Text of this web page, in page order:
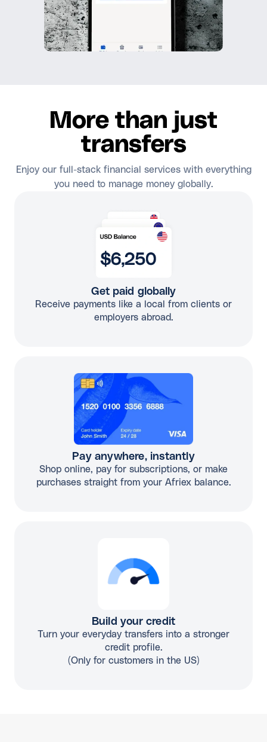
More than just
transfers
Enjoy our full-stack financial services with everything
you need to manage money globally.
Get paid globally
Receive payments like a local from clients or
employers abroad.
Pay anywhere, instantly
Shop online, pay for subscriptions, or make
purchases straight from your Afriex balance.
Build your credit
Turn your everyday transfers into a stronger
credit profile.
(Only for customers in the US)